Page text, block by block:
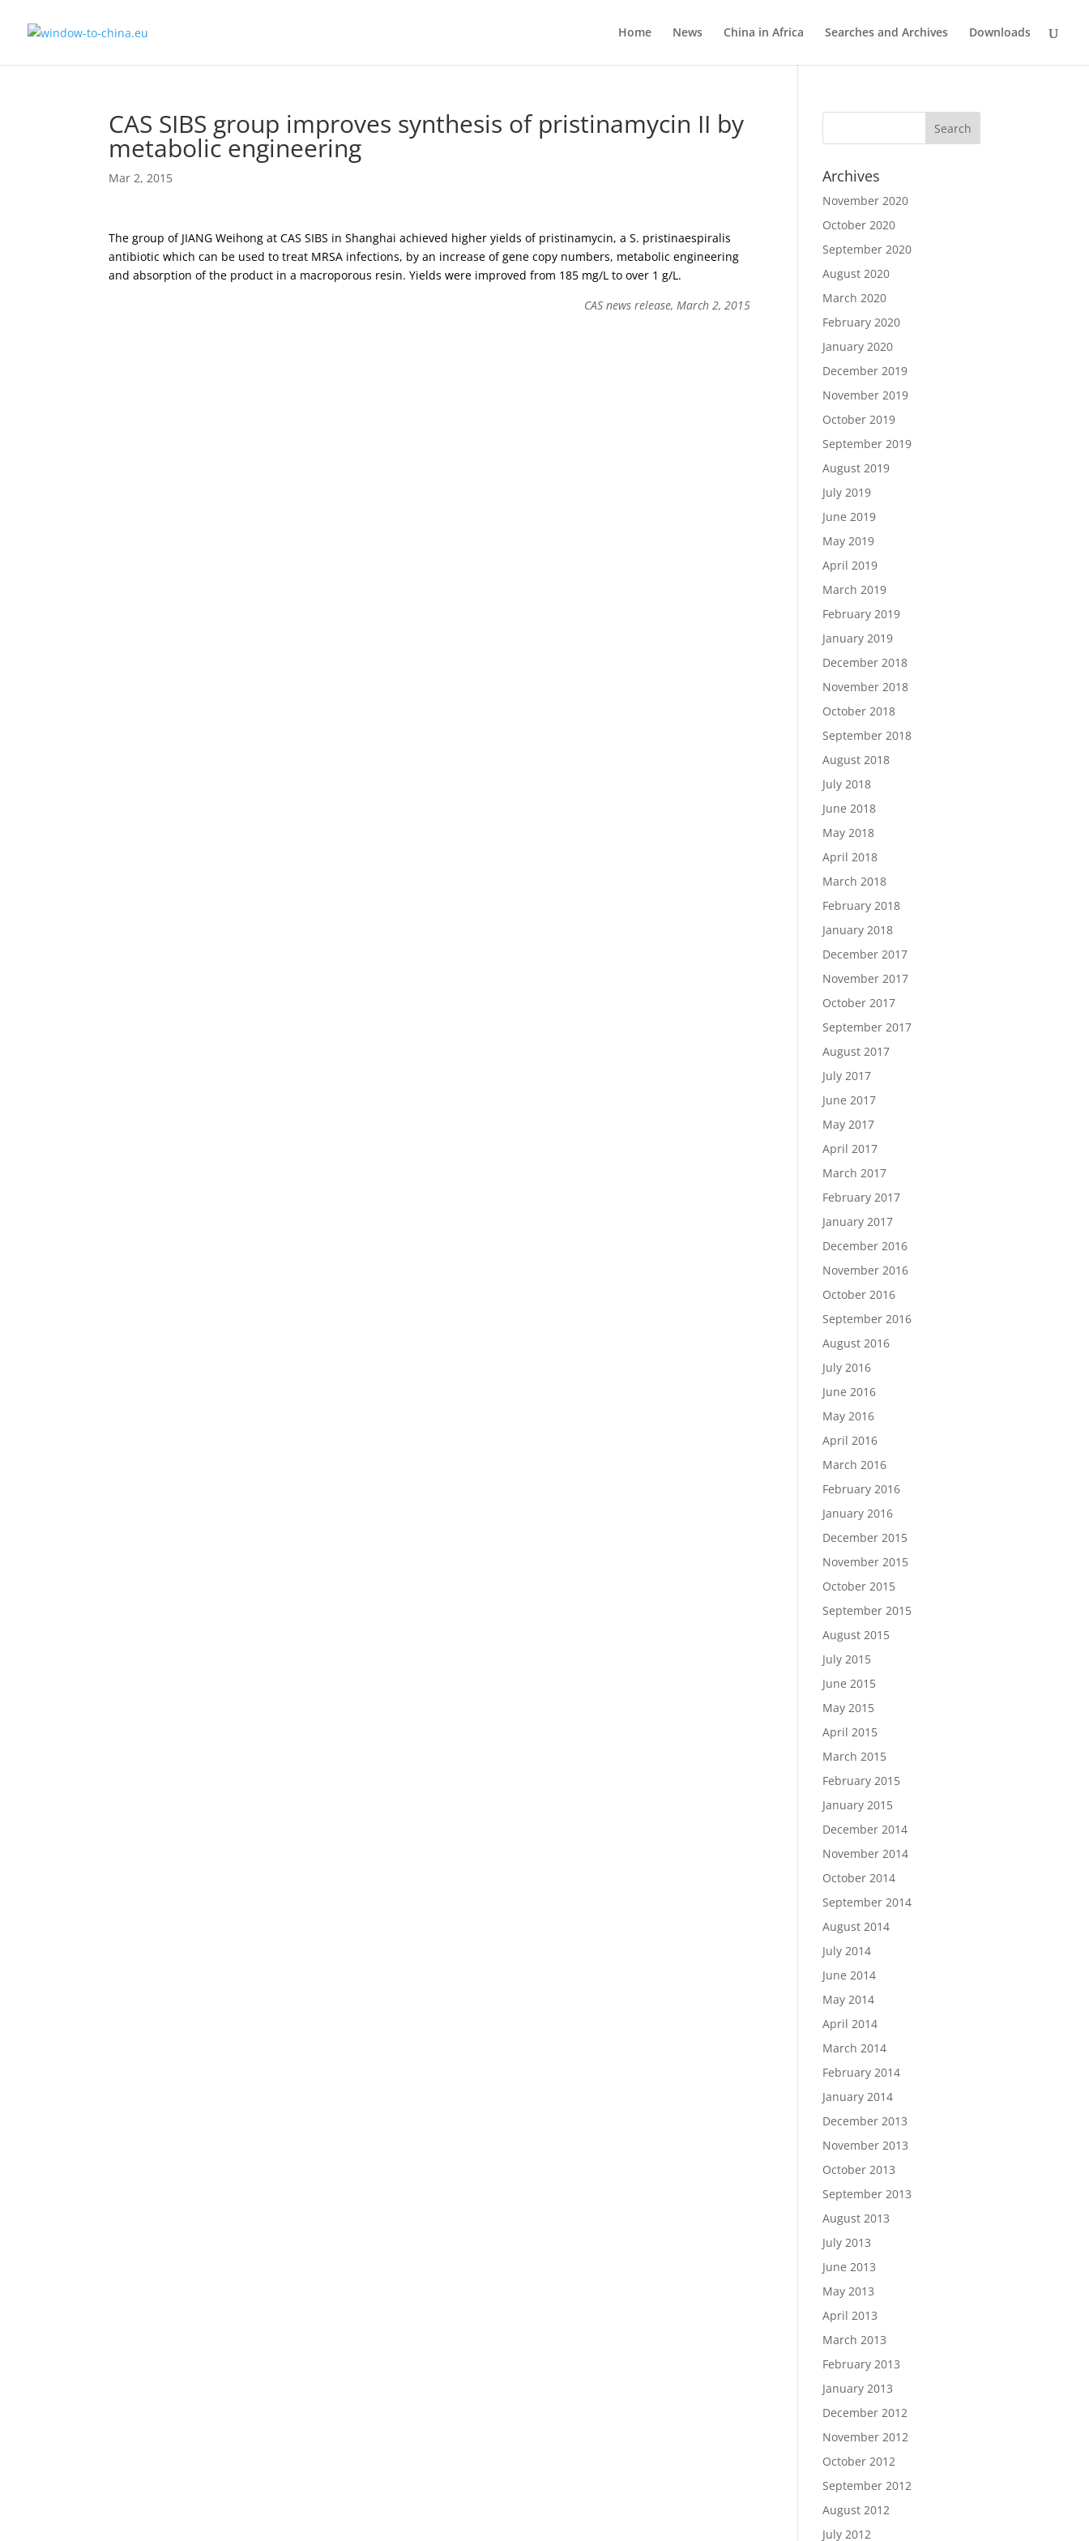
Home News China in Africa Searches and Archives Downloads
CAS SIBS group improves synthesis of pristinamycin II by
metabolic engineering
Mar 2, 2015
The group of JIANG Weihong at CAS SIBS in Shanghai achieved higher yields of pristinamycin, a S. pristinaespiralis
antibiotic which can be used to treat MRSA infections, by an increase of gene copy numbers, metabolic engineering
and absorption of the product in a macroporous resin. Yields were improved from 185 mg/L to over 1 g/L.
CAS news release, March 2, 2015
Archives
November 2020
October 2020
September 2020
August 2020
March 2020
February 2020
January 2020
December 2019
November 2019
October 2019
September 2019
August 2019
July 2019
June 2019
May 2019
April 2019
March 2019
February 2019
January 2019
December 2018
November 2018
October 2018
September 2018
August 2018
July 2018
June 2018
May 2018
April 2018
March 2018
February 2018
January 2018
December 2017
November 2017
October 2017
September 2017
August 2017
July 2017
June 2017
May 2017
April 2017
March 2017
February 2017
January 2017
December 2016
November 2016
October 2016
September 2016
August 2016
July 2016
June 2016
May 2016
April 2016
March 2016
February 2016
January 2016
December 2015
November 2015
October 2015
September 2015
August 2015
July 2015
June 2015
May 2015
April 2015
March 2015
February 2015
January 2015
December 2014
November 2014
October 2014
September 2014
August 2014
July 2014
June 2014
May 2014
April 2014
March 2014
February 2014
January 2014
December 2013
November 2013
October 2013
September 2013
August 2013
July 2013
June 2013
May 2013
April 2013
March 2013
February 2013
January 2013
December 2012
November 2012
October 2012
September 2012
August 2012
July 2012